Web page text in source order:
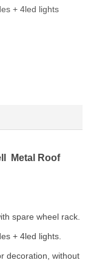
+ 4led lights
Metal Roof
spare wheel rack.
+ 4led lights.
decoration, without